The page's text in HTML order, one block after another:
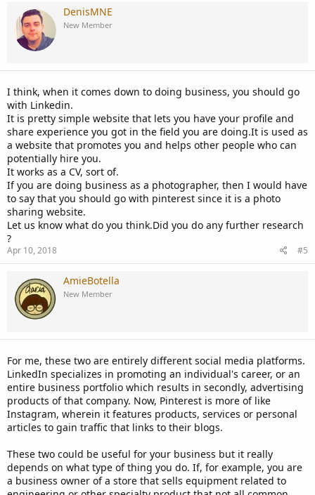
DenisMNE
New Member
I think, when it comes down to doing business, you should go
with Linkedin.
It is pretty simple website that lets you have your profile and
share experience you got in the field you are doing.It is used as
a website that promotes you and helps other people who can
potentially hire you.
It works as a CV, sort of.
If you are doing business as a photographer, then I would have
to say that you should go with pinterest since it is a photo
sharing website.
Let us know what do you think.Did you do any further research
?
Apr 10, 2018 #5
AmieBotella
New Member
For me, these two are entirely different social media platforms.
LinkedIn specializes in promoting an individual's career, or an
entire business portfolio which results in secondly, advertising
products of that company. Now, Pinterest is more of like
Instagram, wherein it features products, services or personal
articles to gain traffic that links to their blogs.
These two could be useful for your business but it really
depends on what type of thing you do. If, for example, you are
a business owner of a store that sells equipment related to